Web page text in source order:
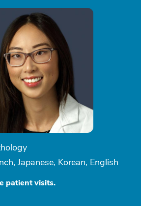
Japanese, Korean, English
patient visits.